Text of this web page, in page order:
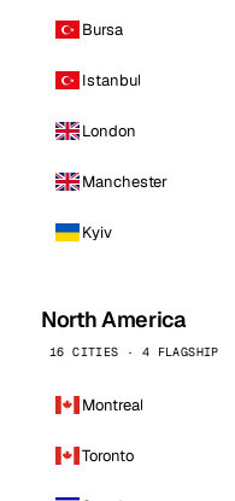
Bursa
Istanbul
London
Manchester
Kyiv
North America
16 CITIES · 4 FLAGSHIP
Montreal
Toronto